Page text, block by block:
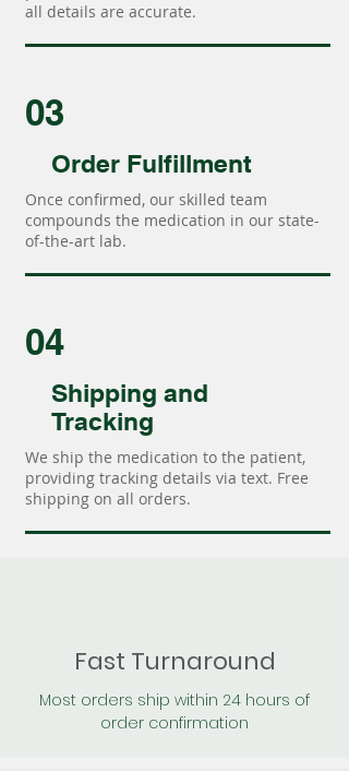
all details are accurate.
03
Order Fulfillment
Once confirmed, our skilled team
compounds the medication in our state-
of-the-art lab.
04
Shipping and
Tracking
We ship the medication to the patient,
providing tracking details via text. Free
shipping on all orders.
Fast Turnaround
Most orders ship within 24 hours of
order confirmation